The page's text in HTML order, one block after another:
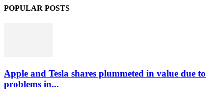
POPULAR POSTS
Apple and Tesla shares plummeted in value due to
problems in...